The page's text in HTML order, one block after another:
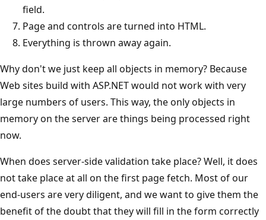
field.
Page and controls are turned into HTML.
Everything is thrown away again.
Why don't we just keep all objects in memory? Because
Web sites build with ASP.NET would not work with very
large numbers of users. This way, the only objects in
memory on the server are things being processed right
now.
When does server-side validation take place? Well, it does
not take place at all on the first page fetch. Most of our
end-users are very diligent, and we want to give them the
benefit of the doubt that they will fill in the form correctly